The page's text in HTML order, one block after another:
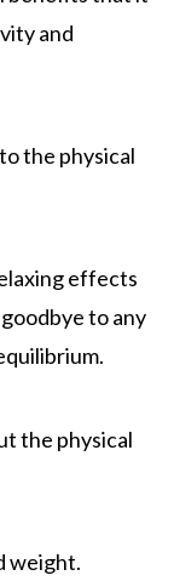
and
the physical
effects
to any
the physical
weight.